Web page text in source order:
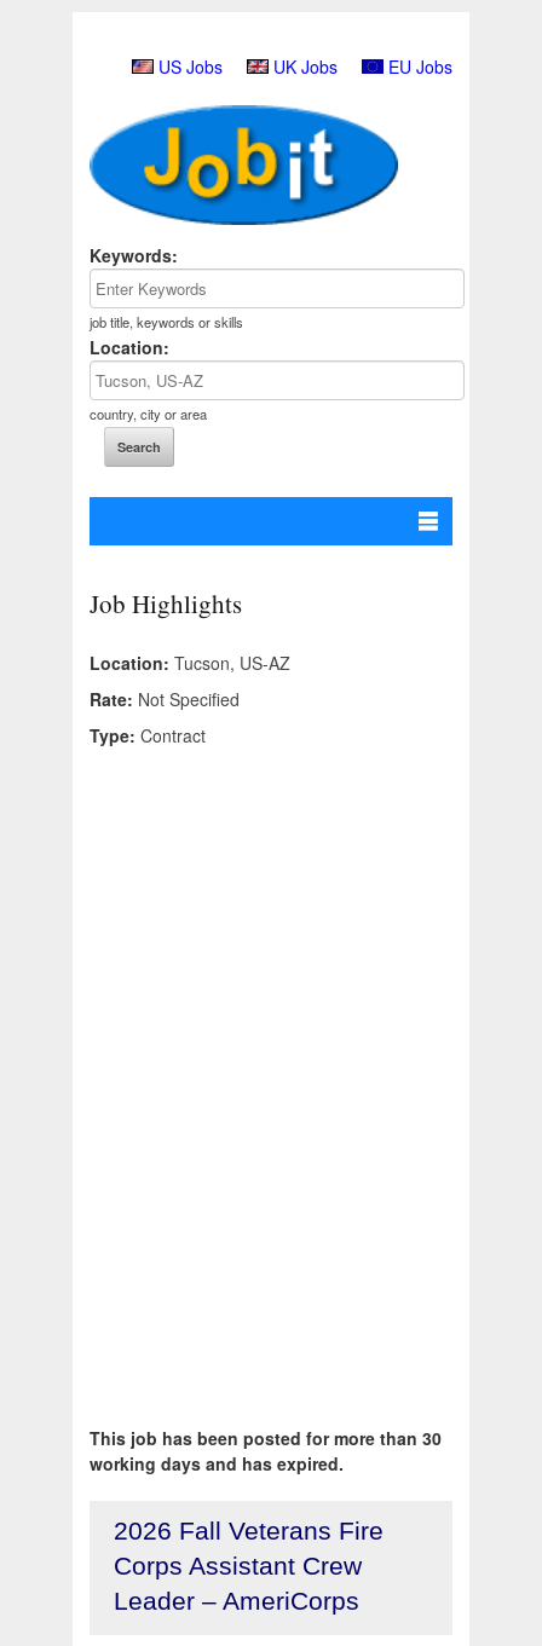
US Jobs UK Jobs EU Jobs
Keywords:
job title, keywords or skills
Location:
country, city or area
Job Highlights
Location: Tucson, US-AZ
Rate: Not Specified
Type: Contract
This job has been posted for more than 30
working days and has expired.
2026 Fall Veterans Fire
Corps Assistant Crew
Leader – AmeriCorps